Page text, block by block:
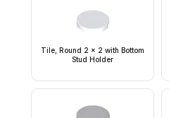
Tile, Round 2 x 2 with Bottom
Stud Holder